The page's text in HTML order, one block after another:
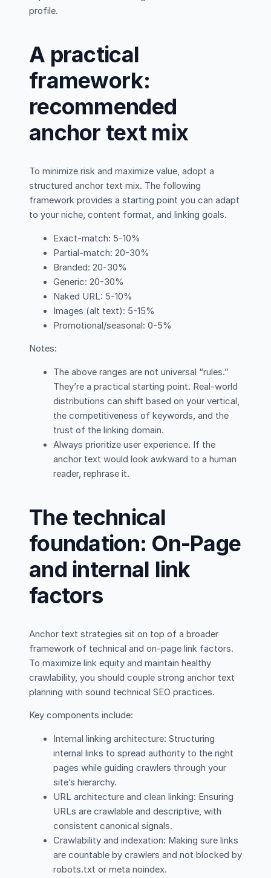
profile.
A practical
framework:
recommended
anchor text mix
To minimize risk and maximize value, adopt a
structured anchor text mix. The following
framework provides a starting point you can adapt
to your niche, content format, and linking goals.
Exact-match: 5-10%
Partial-match: 20-30%
Branded: 20-30%
Generic: 20-30%
Naked URL: 5-10%
Images (alt text): 5-15%
Promotional/seasonal: 0-5%
Notes:
The above ranges are not universal “rules.”
They’re a practical starting point. Real-world
distributions can shift based on your vertical,
the competitiveness of keywords, and the
trust of the linking domain.
Always prioritize user experience. If the
anchor text would look awkward to a human
reader, rephrase it.
The technical
foundation: On-Page
and internal link
factors
Anchor text strategies sit on top of a broader
framework of technical and on-page link factors.
To maximize link equity and maintain healthy
crawlability, you should couple strong anchor text
planning with sound technical SEO practices.
Key components include:
Internal linking architecture: Structuring
internal links to spread authority to the right
pages while guiding crawlers through your
site’s hierarchy.
URL architecture and clean linking: Ensuring
URLs are crawlable and descriptive, with
consistent canonical signals.
Crawlability and indexation: Making sure links
are countable by crawlers and not blocked by
robots.txt or meta noindex.